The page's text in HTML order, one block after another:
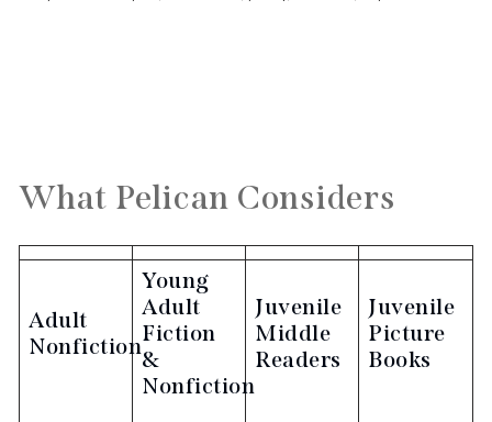
What Pelican Considers
Adult
Nonfiction
Young
Adult
Fiction
&
Nonfiction
Juvenile
Middle
Readers
Juvenile
Picture
Books